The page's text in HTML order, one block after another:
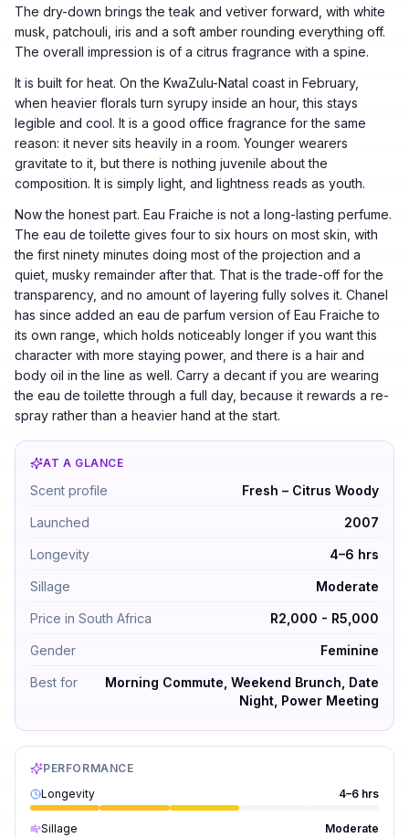
The dry-down brings the teak and vetiver forward, with white
musk, patchouli, iris and a soft amber rounding everything off.
The overall impression is of a citrus fragrance with a spine.
It is built for heat. On the KwaZulu-Natal coast in February,
when heavier florals turn syrupy inside an hour, this stays
legible and cool. It is a good office fragrance for the same
reason: it never sits heavily in a room. Younger wearers
gravitate to it, but there is nothing juvenile about the
composition. It is simply light, and lightness reads as youth.
Now the honest part. Eau Fraiche is not a long-lasting perfume.
The eau de toilette gives four to six hours on most skin, with
the first ninety minutes doing most of the projection and a
quiet, musky remainder after that. That is the trade-off for the
transparency, and no amount of layering fully solves it. Chanel
has since added an eau de parfum version of Eau Fraiche to
its own range, which holds noticeably longer if you want this
character with more staying power, and there is a hair and
body oil in the line as well. Carry a decant if you are wearing
the eau de toilette through a full day, because it rewards a re-
spray rather than a heavier hand at the start.
AT A GLANCE
Chance Eau Fraîche by Chanel — Fresh – Citrus
Scent profile Fresh – Citrus Woody
Launched 2007
Longevity 4–6 hrs
Sillage Moderate
Price in South Africa R2,000 - R5,000
Gender Feminine
Best for
Morning Commute, Weekend Brunch, Date
Night, Power Meeting
PERFORMANCE
Longevity
4–6 hrs
Sillage Moderate